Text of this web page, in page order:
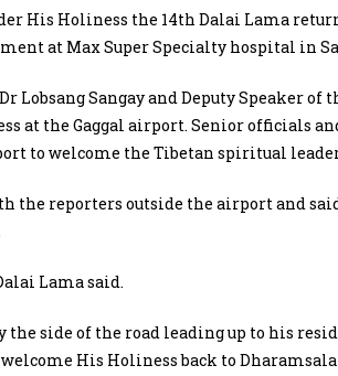
His Holiness the 14th Dalai Lama
at Max Super Specialty hospital in
Lobsang Sangay and Deputy Speaker
at the Gaggal airport. Senior officials
to welcome the Tibetan spiritual
reporters outside the airport and
Lama said.
the side of the road leading up to his
His Holiness back to